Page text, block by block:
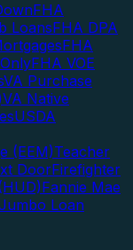
FHA
LoansFHA DPA
FHA
FHA VOE
VA Purchase
VA Native
USDA
(EEM)Teacher
DoorFirefighter
Fannie Mae
Loan